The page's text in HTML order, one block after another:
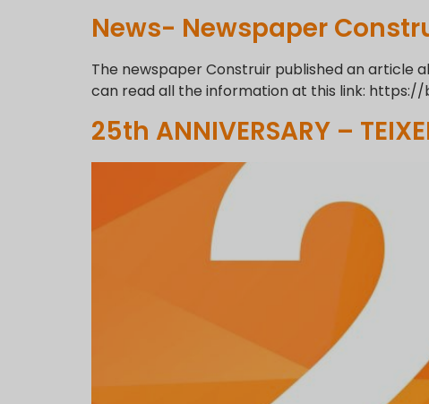
News- Newspaper
The newspaper Construir published an article
can read all the information at this link:
25th ANNIVERSARY –